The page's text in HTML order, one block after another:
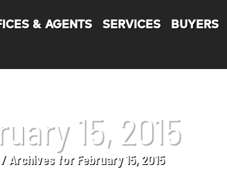
& AGENTS SERVICES BUYERS
15, 2015
Archives for February 15, 2015